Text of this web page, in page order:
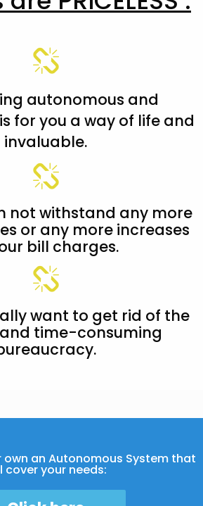
autonomous and
for you a way of life and
invaluable.
not withstand any more
or any more increases
bill charges.
want to get rid of the
time-consuming
own an Autonomous System that
cover your needs: